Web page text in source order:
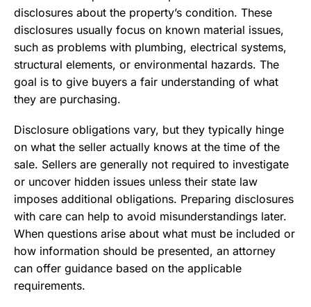
disclosures about the property’s condition. These
disclosures usually focus on known material issues,
such as problems with plumbing, electrical systems,
structural elements, or environmental hazards. The
goal is to give buyers a fair understanding of what
they are purchasing.
Disclosure obligations vary, but they typically hinge
on what the seller actually knows at the time of the
sale. Sellers are generally not required to investigate
or uncover hidden issues unless their state law
imposes additional obligations. Preparing disclosures
with care can help to avoid misunderstandings later.
When questions arise about what must be included or
how information should be presented, an attorney
can offer guidance based on the applicable
requirements.